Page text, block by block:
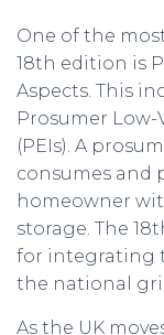
One of the
18th edition is
Aspects. This
Prosumer
(PEIs). A
consumes and
homeowner
storage. The
for integrating
the national
As the UK